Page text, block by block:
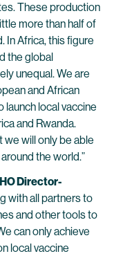
These production
more than half of
In Africa, this figure
the global
unequal. We are
and African
launch local vaccine
and Rwanda.
we will only be able
the world.”
Director-
with all partners to
and other tools to
can only achieve
local vaccine